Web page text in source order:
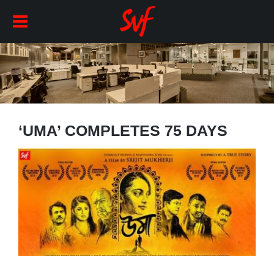
‘UMA’ COMPLETES 75 DAYS